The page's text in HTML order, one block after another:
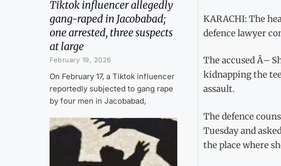
Tiktok influencer allegedly
gang-raped in Jacobabad;
one arrested, three suspects
at large
February 19, 2026
On February 17, a Tiktok influencer
reportedly subjected to gang rape
by four men in Jacobabad,
KARACHI: The
defence lawyer
The accused Â–
kidnapping the
assault.
The defence
Tuesday and
the place where